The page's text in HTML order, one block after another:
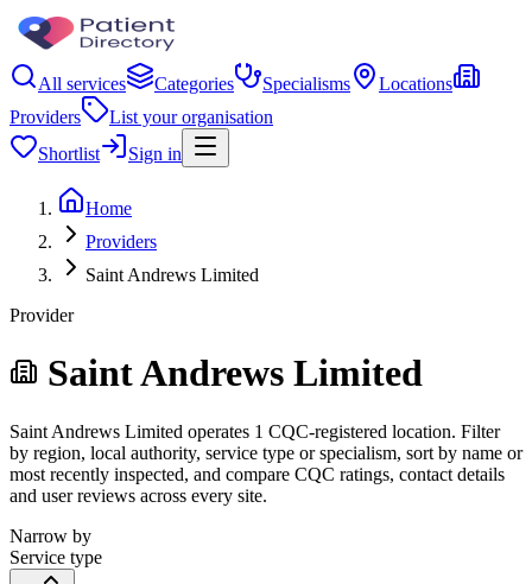
All services Categories Specialisms
Locations
Providers
List your organisation
Shortlist
Sign in
Home
Providers
Saint Andrews Limited
Provider
Saint Andrews Limited
Saint Andrews Limited operates 1 CQC-registered location. Filter
by region, local authority, service type or specialism, sort by name or
most recently inspected, and compare CQC ratings, contact details
and user reviews across every site.
Narrow by
Service type